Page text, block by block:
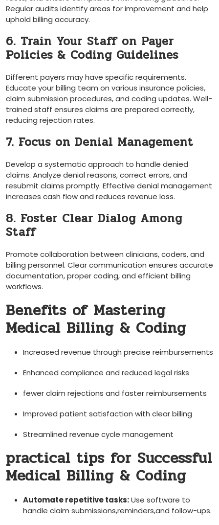
Regular audits identify areas for improvement and help
uphold billing accuracy.
6. Train ‌Your Staff on Payer
Policies & Coding Guidelines
Different payers may have‌ specific requirements.
Educate your billing team on various insurance policies,
claim submission procedures, and coding updates. Well-
trained staff ensures ⁣claims are prepared correctly,
reducing rejection​ rates.
7. Focus on Denial Management
Develop a systematic approach to handle denied
claims. ⁤Analyze denial‌ reasons, correct errors, and
resubmit claims promptly. Effective denial management
increases cash flow ‌and reduces ​revenue loss.
8. Foster Clear Dialog Among
Staff
Promote collaboration between⁤ clinicians, coders, and
billing personnel. Clear communication ensures accurate
documentation, ‍proper ‌coding, and ‍efficient billing
workflows.
Benefits of Mastering
Medical Billing & Coding
Increased revenue through precise reimbursements
Enhanced compliance and​ reduced legal risks
fewer claim⁤ rejections and faster reimbursements
Improved patient satisfaction with clear ‌billing
Streamlined revenue cycle management
practical tips for Successful
Medical Billing & Coding
Automate repetitive tasks:Use software to
handle claim submissions,reminders,and follow-ups.